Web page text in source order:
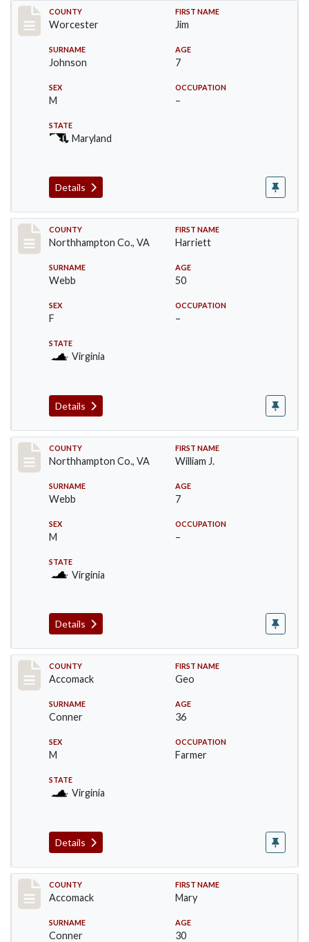
Record #16397
COUNTY
Worcester
FIRST NAME
Jim
SURNAME
Johnson
AGE
7
SEX
M
OCCUPATION
–
STATE
Maryland
Details
Record #17192
COUNTY
Northhampton Co., VA
FIRST NAME
Harriett
SURNAME
Webb
AGE
50
SEX
F
OCCUPATION
–
STATE
Virginia
Details
Record #17193
COUNTY
Northhampton Co., VA
FIRST NAME
William J.
SURNAME
Webb
AGE
7
SEX
M
OCCUPATION
–
STATE
Virginia
Details
Record #18302
COUNTY
Accomack
FIRST NAME
Geo
SURNAME
Conner
AGE
36
SEX
M
OCCUPATION
Farmer
STATE
Virginia
Details
Record #18303
COUNTY
Accomack
FIRST NAME
Mary
SURNAME
Conner
AGE
30